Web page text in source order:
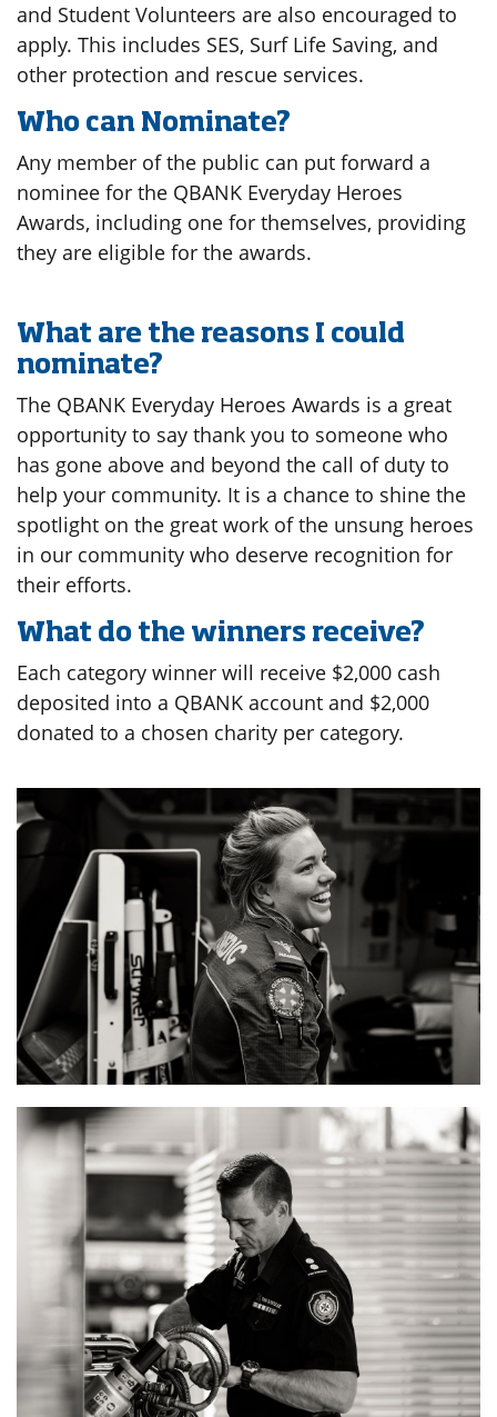
and Student Volunteers are also encouraged to
apply. This includes SES, Surf Life Saving, and
other protection and rescue services.
Who can Nominate?
Any member of the public can put forward a
nominee for the QBANK Everyday Heroes
Awards, including one for themselves, providing
they are eligible for the awards.
What are the reasons I could
nominate?
The QBANK Everyday Heroes Awards is a great
opportunity to say thank you to someone who
has gone above and beyond the call of duty to
help your community. It is a chance to shine the
spotlight on the great work of the unsung heroes
in our community who deserve recognition for
their efforts.
What do the winners receive?
Each category winner will receive $2,000 cash
deposited into a QBANK account and $2,000
donated to a chosen charity per category.